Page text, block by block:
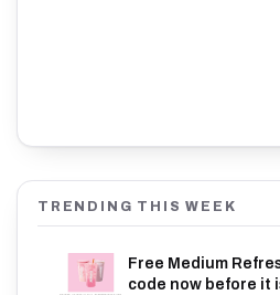
TRENDING THIS WEEK
Free Medium
code now before it